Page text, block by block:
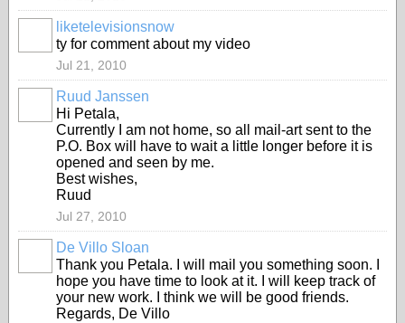
liketelevisionsnow
ty for comment about my video
Jul 21, 2010
Ruud Janssen
Hi Petala,
Currently I am not home, so all mail-art sent to the
P.O. Box will have to wait a little longer before it is
opened and seen by me.
Best wishes,
Ruud
Jul 27, 2010
De Villo Sloan
Thank you Petala. I will mail you something soon. I
hope you have time to look at it. I will keep track of
your new work. I think we will be good friends.
Regards, De Villo